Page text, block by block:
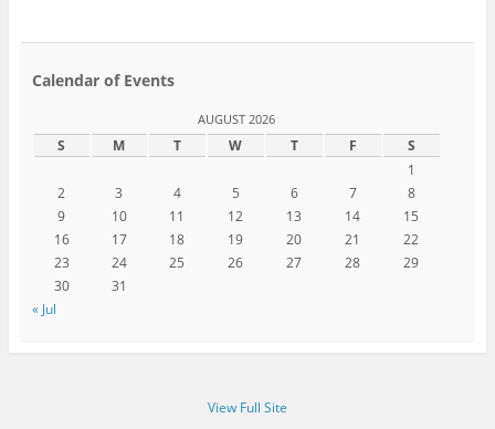
Calendar of Events
AUGUST 2026
S M T W T F
S
1
2
3 4 5 6 7
8
9
10 11 12 13 14
15
16
17 18 19 20 21
22
23
24 25 26 27 28
29
30
31
« Jul
View Full Site